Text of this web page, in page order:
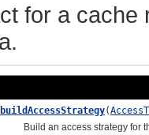
for a
buildAccessStrategy(
Build an access strategy for